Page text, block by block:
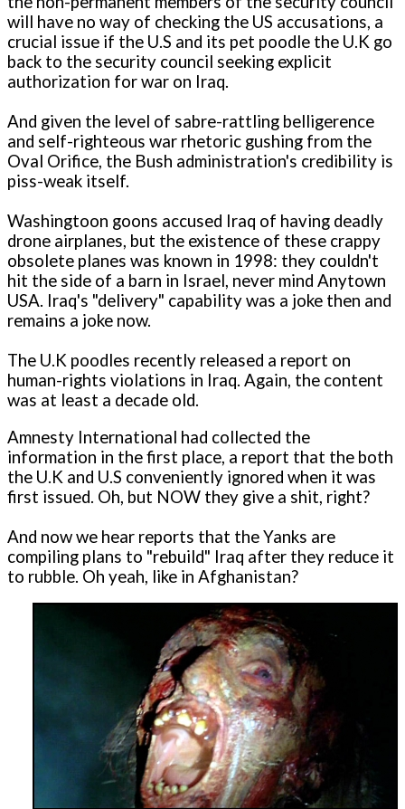
will have no way of checking the US accusations, a
crucial issue if the U.S and its pet poodle the U.K go
back to the security council seeking explicit
authorization for war on Iraq.
And given the level of sabre-rattling belligerence
and self-righteous war rhetoric gushing from the
Oval Orifice, the Bush administration's credibility is
piss-weak itself.
Washingtoon goons accused Iraq of having deadly
drone airplanes, but the existence of these crappy
obsolete planes was known in 1998: they couldn't
hit the side of a barn in Israel, never mind Anytown
USA. Iraq's "delivery" capability was a joke then and
remains a joke now.
The U.K poodles recently released a report on
human-rights violations in Iraq. Again, the content
was at least a decade old.
Amnesty International had collected the
information in the first place, a report that the both
the U.K and U.S conveniently ignored when it was
first issued. Oh, but NOW they give a shit, right?
And now we hear reports that the Yanks are
compiling plans to "rebuild" Iraq after they reduce it
to rubble. Oh yeah, like in Afghanistan?